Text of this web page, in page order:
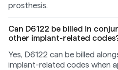
prosthesis.
Can D6122 be billed in
other implant-related
Yes, D6122 can be billed
implant-related codes when